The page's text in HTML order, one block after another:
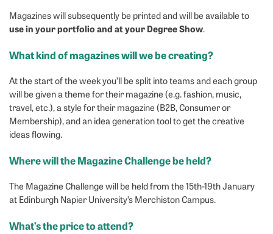
Magazines will subsequently be printed and will be available to
use in your portfolio and at your Degree Show.
What kind of magazines will we be creating?
At the start of the week you’ll be split into teams and each group
will be given a theme for their magazine (e.g. fashion, music,
travel, etc.), a style for their magazine (B2B, Consumer or
Membership), and an idea generation tool to get the creative
ideas flowing.
Where will the Magazine Challenge be held?
The Magazine Challenge will be held from the 15th-19th January
at Edinburgh Napier University’s Merchiston Campus.
What’s the price to attend?